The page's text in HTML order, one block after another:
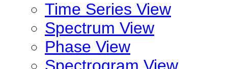
Time Series View
Spectrum View
Phase View